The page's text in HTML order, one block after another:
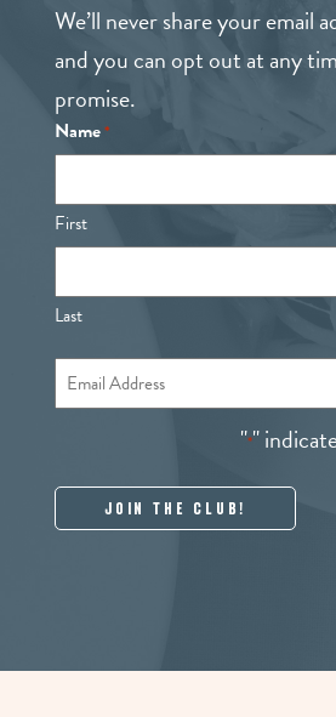
We’ll never share your email
and you can opt out at any
promise.
"*"
Name*
First
Last
Email